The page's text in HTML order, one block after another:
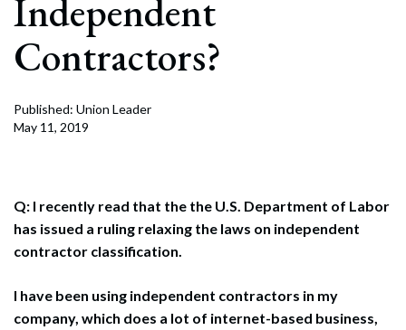
Independent
Contractors?
Published: Union Leader
May 11, 2019
Q: I recently read that the the U.S. Department of Labor
has issued a ruling relaxing the laws on independent
contractor classification.
I have been using independent contractors in my
company, which does a lot of internet-based business,